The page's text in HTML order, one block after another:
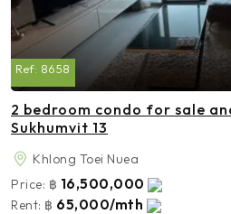
Ref: 8658
2 bedroom condo for sale
Sukhumvit 13
Khlong Toei Nuea
Price: ฿ 16,500,000
Rent: ฿ 65,000/mth